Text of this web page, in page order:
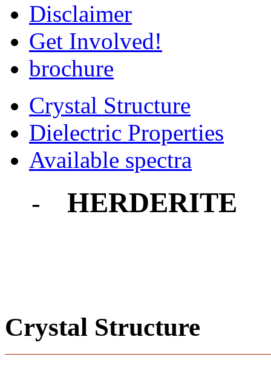
Disclaimer
Get Involved!
brochure
Crystal Structure
Dielectric Properties
Available spectra
- HERDERITE
Crystal Structure